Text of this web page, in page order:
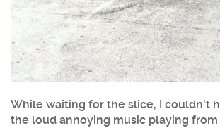
While waiting for the slice, I couldn't
the loud annoying music playing from